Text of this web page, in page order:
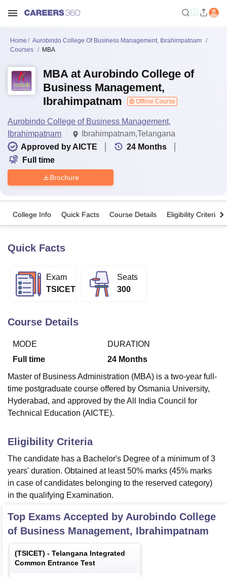
LucknowKMC Manipal King George Medical College Lucknow
University
Calcutta UniversityGuru Gobind Singh Indraprastha
UPES DehradunAmity University NoidaLovely Professional University
Vellore Institute of Technology, Vellore
College Of Nursing, MumbaiICT Mumbai
Christian College
Loyola CollegeCrescent College
SciencesCompetitionPharmacyAnimation and Design
Reviews Amrita Vishwa Vidyapeetham ReviewsIBS Hyderabad
Home
Aurobindo College Of Business Management, Ibrahimpatnam
Courses
MBA
MBA at Aurobindo College of
Business Management,
Ibrahimpatnam
Offline Course
Aurobindo College of Business Management,
Ibrahimpatnam
Ibrahimpatnam,Telangana
Approved by AICTE
24 Months
Full time
Brochure
College Info Quick Facts Course Details Eligibility Criteria
Quick Facts
Exam
TSICET
Seats
300
Course Details
MODE
Full time
DURATION
24 Months
Master of Business Administration (MBA) is a two-year full-
time postgraduate course offered by Osmania University,
Hyderabad, and approved by the All India Council for
Technical Education (AICTE).
Eligibility Criteria
The candidate has a Bachelor's Degree of a minimum of 3
years' duration. Obtained at least 50% marks (45% marks
in case of candidates belonging to the reserved category)
in the qualifying Examination.
Top Exams Accepted by Aurobindo College
of Business Management, Ibrahimpatnam
(TSICET) - Telangana Integrated
Common Entrance Test